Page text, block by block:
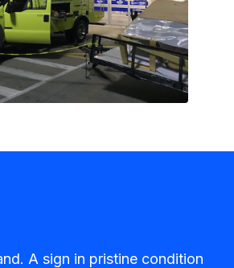
A sign in pristine condition